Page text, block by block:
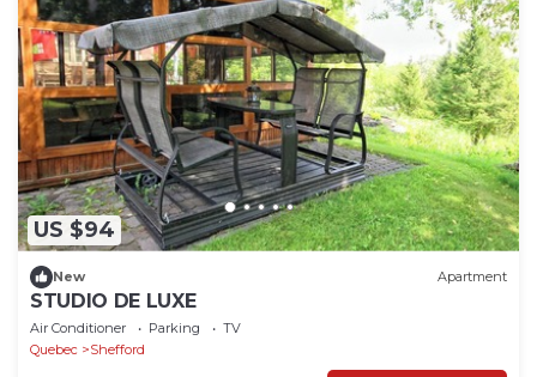
US $94
New Apartment
STUDIO DE LUXE
Air Conditioner Parking
TV
Quebec
Shefford